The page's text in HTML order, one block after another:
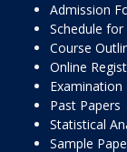
Admission
Schedule
Course
Online
Examination
Past Papers
Statistical
Sample